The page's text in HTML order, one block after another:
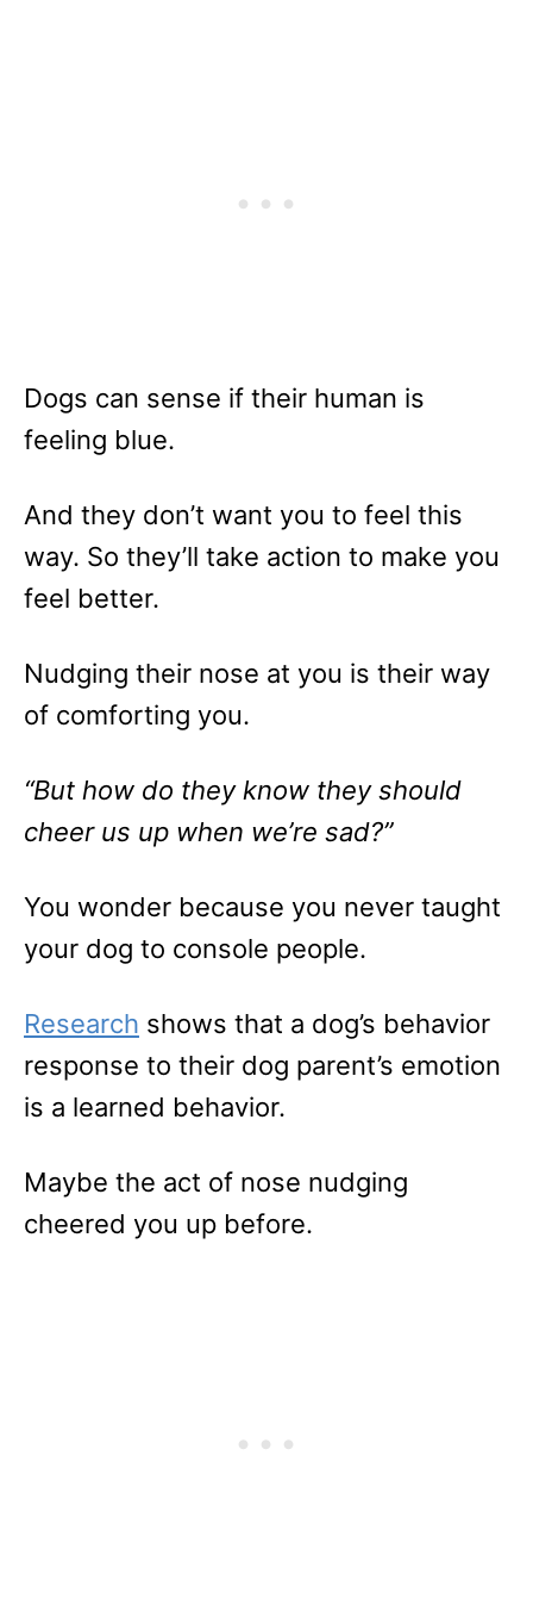
Dogs can sense if their human is
feeling blue.
And they don’t want you to feel this
way. So they’ll take action to make you
feel better.
Nudging their nose at you is their way
of comforting you.
“But how do they know they should
cheer us up when we’re sad?”
You wonder because you never taught
your dog to console people.
Research shows that a dog’s behavior
response to their dog parent’s emotion
is a learned behavior.
Maybe the act of nose nudging
cheered you up before.